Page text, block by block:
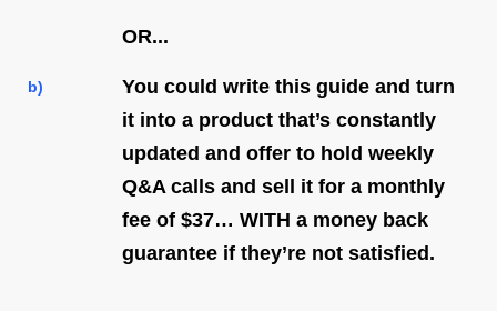
OR...
b)
You could write this guide and turn
it into a product that’s constantly
updated and offer to hold weekly
Q&A calls and sell it for a monthly
fee of $37… WITH a money back
guarantee if they’re not satisfied.